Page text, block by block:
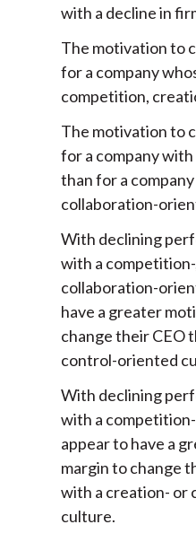
with a decline in
The motivation to
for a company
competition,
The motivation to
for a company
than for a
collaboration-
With declining
with a
collaboration-
have a greater
change their CEO
control-oriented
With declining
with a
appear to have a
margin to change
with a creation- or
culture.